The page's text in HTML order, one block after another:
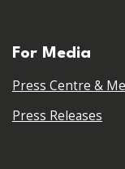
For Media
Press Centre &
Press Releases